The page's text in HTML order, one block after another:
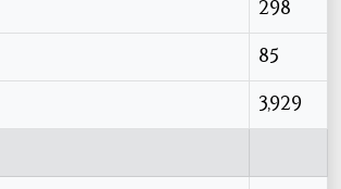
298
85
3,929